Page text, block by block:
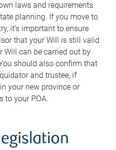
laws and requirements
planning. If you move to
it's important to ensure
that your Will is still valid
Will can be carried out by
should also confirm that
and trustee, if
your new province or
to your POA.